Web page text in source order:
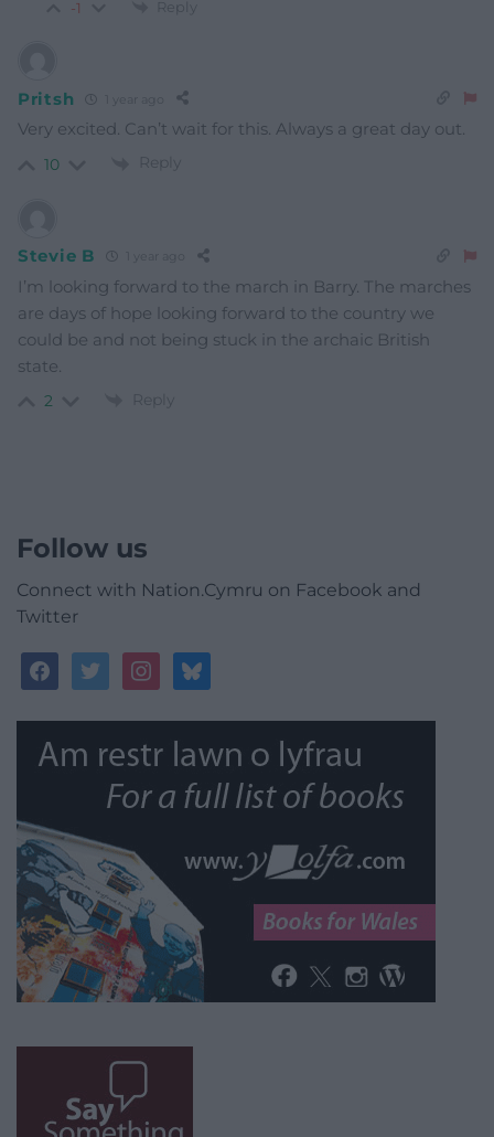
-1 Reply
Pritsh
Very excited. Can’t wait for this. Always a great day out.
10 Reply
Stevie B
I’m looking forward to the march in Barry. The marches
are days of hope looking forward to the country we
could be and not being stuck in the archaic British
state.
2 Reply
Follow us
Connect with Nation.Cymru on Facebook and
Twitter
facebooktwitterinstagrambluesky